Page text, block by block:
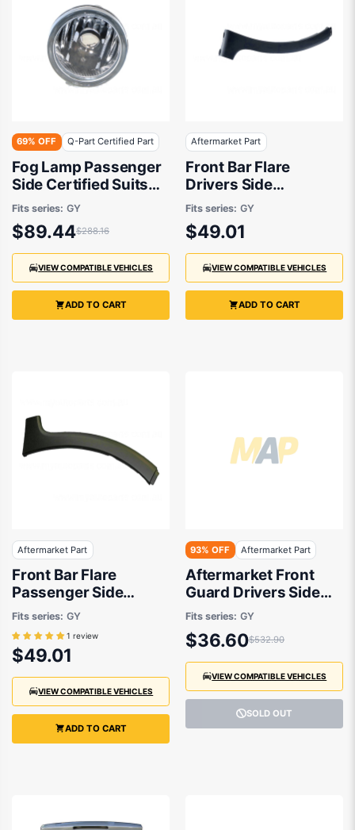
69% OFF Q-Part Certified Part
Fog Lamp Passenger
Side Certified Suits
Suzuki SX4 RW420
2007 to 2014
Fits series: GY
$89.44$288.16
VIEW COMPATIBLE VEHICLES
ADD TO CART
Aftermarket Part
Front Bar Flare
Drivers Side
Aftermarket Suits
Suzuki SX4 RW420
2007 to 2014
Fits series: GY
$49.01
VIEW COMPATIBLE VEHICLES
ADD TO CART
Aftermarket Part
Front Bar Flare
Passenger Side
Aftermarket Suits
Suzuki SX4 RW420
2007 to 2014
Fits series: GY
1 review
$49.01
VIEW COMPATIBLE VEHICLES
ADD TO CART
93% OFF Aftermarket Part
Aftermarket Front
Guard Drivers Side
suits Suzuki SX4
RW420 2007 to 2014
Fits series: GY
$36.60$532.90
VIEW COMPATIBLE VEHICLES
SOLD OUT